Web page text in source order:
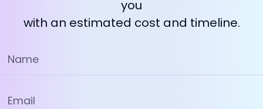
you
with an estimated cost and timeline.